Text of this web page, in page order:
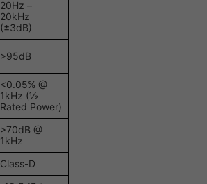
20Hz –
20kHz
(±3dB)
>95dB
<0.05% @
1kHz (½
Rated Power)
>70dB @
1kHz
Class-D